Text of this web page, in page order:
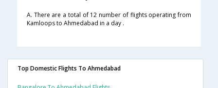
A. There are a total of 12 number of flights operating from
Kamloops to Ahmedabad in a day .
Top Domestic Flights To Ahmedabad